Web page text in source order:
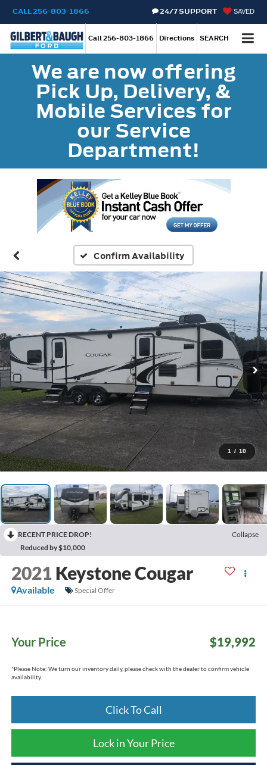
CALL256-803-1866 SAVED
24/7 SUPPORT
Call256-803-1866 Directions SEARCH
We are now offering
Pick Up, Delivery, &
Mobile Services for
our Service
Department!
Confirm Availability
1 / 10
RECENT PRICE DROP!
Collapse
Reduced by $10,000
2021 Keystone Cougar
Available Special Offer
Your Price $19,992
*Please Note: We turn our inventory daily, please check with the dealer to confirm vehicle
availability.
Click To Call
Lock in Your Price